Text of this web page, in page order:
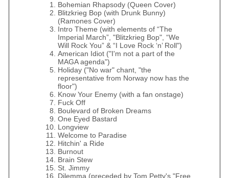
Bohemian Rhapsody (Queen Cover)
Blitzkrieg Bop (with Drunk Bunny)
(Ramones Cover)
Intro Theme (with elements of “The
Imperial March”, "Blitzkrieg Bop", “We
Will Rock You” & “I Love Rock ‘n’ Roll")
American Idiot ("I'm not a part of the
MAGA agenda")
Holiday ("No war" chant, "the
representative from Norway now has the
floor")
Know Your Enemy (with a fan onstage)
Fuck Off
Boulevard of Broken Dreams
One Eyed Bastard
Longview
Welcome to Paradise
Hitchin' a Ride
Burnout
Brain Stew
St. Jimmy
Dilemma (preceded by Tom Petty's "Free